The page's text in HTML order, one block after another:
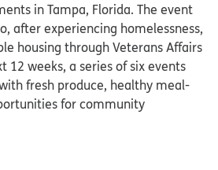
in Tampa, Florida. The event
after experiencing homelessness,
housing through Veterans Affairs
12 weeks, a series of six events
fresh produce, healthy meal-
for community